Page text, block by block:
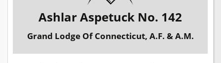
Ashlar Aspetuck No. 142
Grand Lodge Of Connecticut, A.F. & A.M.